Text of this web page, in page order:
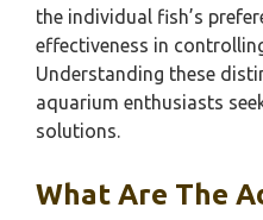
the individual fish’s
effectiveness in
Understanding these
aquarium enthusiasts
solutions.
What Are The